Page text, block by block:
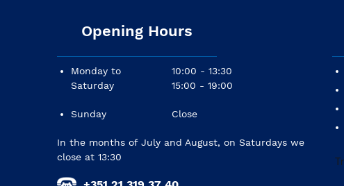
Opening Hours
Monday to
Saturday
Sunday
10:00 - 13:30
15:00 - 19:00
Close
In the months of July and August, on Saturdays we
close at 13:30